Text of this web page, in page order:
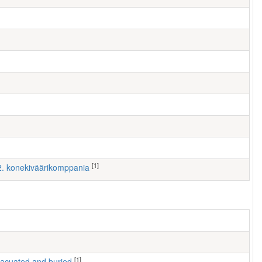
konekiväärikomppania [1]
[1]